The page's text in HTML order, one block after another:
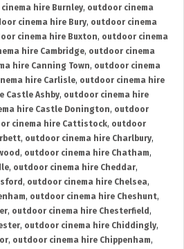
hire Burnley, outdoor cinema
cinema hire Bury, outdoor cinema
cinema hire Buxton, outdoor cinema
hire Cambridge, outdoor cinema
hire Canning Town, outdoor cinema
hire Carlisle, outdoor cinema hire
Castle Ashby, outdoor cinema hire
hire Castle Donington, outdoor
cinema hire Cattistock, outdoor
, outdoor cinema hire Charlbury,
, outdoor cinema hire Chatham,
, outdoor cinema hire Cheddar,
, outdoor cinema hire Chelsea,
, outdoor cinema hire Cheshunt,
, outdoor cinema hire Chesterfield ,
, outdoor cinema hire Chiddingly,
, outdoor cinema hire Chippenham,